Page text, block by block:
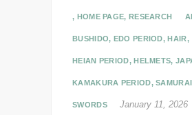
, HOME PAGE, RESEARCH
BUSHIDO, EDO PERIOD, HAIR,
HEIAN PERIOD, HELMETS,
KAMAKURA PERIOD,SAMURAI
SWORDS January 11, 2026